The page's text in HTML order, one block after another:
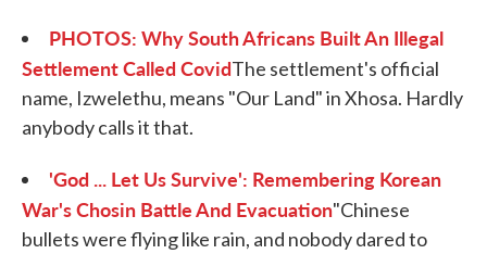
PHOTOS: Why South Africans Built An Illegal
Settlement Called CovidThe settlement's official
name, Izwelethu, means "Our Land" in Xhosa. Hardly
anybody calls it that.
'God ... Let Us Survive': Remembering Korean
War's Chosin Battle And Evacuation"Chinese
bullets were flying like rain, and nobody dared to